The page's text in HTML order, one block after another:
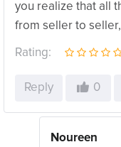
you realize that all
from seller to
Rating:
Reply 0
Noureen